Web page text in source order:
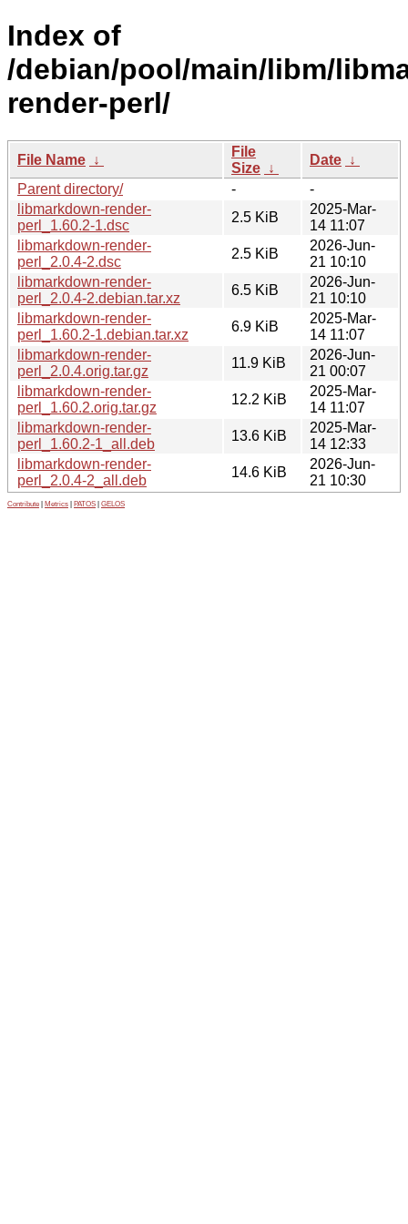
Index of
/debian/pool/main/libm/
render-perl/
File Name ↓
File
Size ↓
Date ↓
Parent directory/
-
-
libmarkdown-render-
perl_1.60.2-1.dsc
2.5 KiB
2025-Mar-
14 11:07
libmarkdown-render-
perl_2.0.4-2.dsc
2.5 KiB
2026-Jun-
21 10:10
libmarkdown-render-
perl_2.0.4-2.debian.tar.xz
6.5 KiB
2026-Jun-
21 10:10
libmarkdown-render-
perl_1.60.2-1.debian.tar.xz
6.9 KiB
2025-Mar-
14 11:07
libmarkdown-render-
perl_2.0.4.orig.tar.gz
11.9 KiB
2026-Jun-
21 00:07
libmarkdown-render-
perl_1.60.2.orig.tar.gz
12.2 KiB
2025-Mar-
14 11:07
libmarkdown-render-
perl_1.60.2-1_all.deb
13.6 KiB
2025-Mar-
14 12:33
libmarkdown-render-
perl_2.0.4-2_all.deb
14.6 KiB
2026-Jun-
21 10:30
Contribute Metrics PATOS GELOS